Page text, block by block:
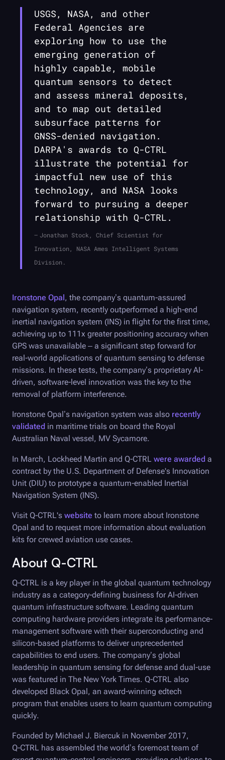
USGS, NASA, and other
Federal Agencies are
exploring how to use the
emerging generation of
highly capable, mobile
quantum sensors to detect
and assess mineral deposits,
and to map out detailed
subsurface patterns for
GNSS-denied navigation.
DARPA's awards to Q-CTRL
illustrate the potential for
impactful new use of this
technology, and NASA looks
forward to pursuing a deeper
relationship with Q-CTRL .
Jonathan Stock, Chief Scientist for
Innovation, NASA Ames Intelligent Systems
Division.
Ironstone Opal, the company’s quantum-assured
navigation system, recently outperformed a high-end
inertial navigation system (INS) in flight for the first time,
achieving up to 111x greater positioning accuracy when
GPS was unavailable – a significant step forward for
real-world applications of quantum sensing to defense
missions. In these tests, the company’s proprietary AI-
driven, software-level innovation was the key to the
removal of platform interference.
Ironstone Opal’s navigation system was also recently
validated in maritime trials on board the Royal
Australian Naval vessel, MV Sycamore.
In March, Lockheed Martin and Q-CTRL were awarded a
contract by the U.S. Department of Defense's Innovation
Unit (DIU) to prototype a quantum-enabled Inertial
Navigation System (INS).
Visit Q-CTRL's website to learn more about Ironstone
Opal and to request more information about evaluation
kits for crewed aviation use cases.
About Q-CTRL
Q-CTRL is a key player in the global quantum technology
industry as a category-defining business for AI-driven
quantum infrastructure software. Leading quantum
computing hardware providers integrate its performance-
management software with their superconducting and
silicon-based platforms to deliver unprecedented
capabilities to end users. The company’s global
leadership in quantum sensing for defense and dual-use
was featured in The New York Times. Q-CTRL also
developed Black Opal, an award-winning edtech
program that enables users to learn quantum computing
quickly.
Founded by Michael J. Biercuk in November 2017,
Q-CTRL has assembled the world’s foremost team of